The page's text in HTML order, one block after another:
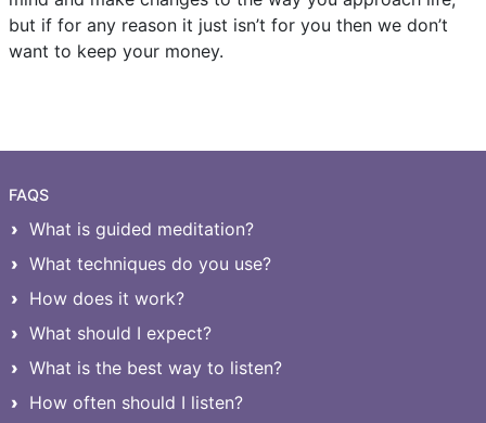
but if for any reason it just isn’t for you then we don’t
want to keep your money.
FAQS
What is guided meditation?
What techniques do you use?
How does it work?
What should I expect?
What is the best way to listen?
How often should I listen?